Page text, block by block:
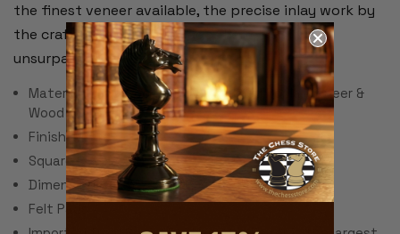
the finest veneer available, the precise inlay work by
the craftsmen of Rechapados Ferrer is simply
unsurpassed.
Material: Olive Wood & Black Stained Poplar Veneer &
Wood Materials
Finish: Matte
Square Size: 2.25"
Dimensions: 21.5" x 21.55" x .5"
Felt Pads